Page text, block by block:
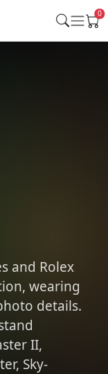
0
and Rolex
wearing
details.
II,
Sky-